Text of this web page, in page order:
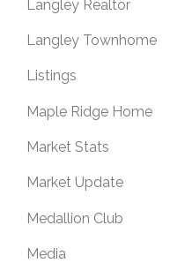
Langley Realtor
Langley Townhome
Listings
Maple Ridge Home
Market Stats
Market Update
Medallion Club
Media